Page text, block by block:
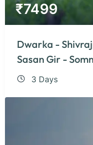
₹7499
Dwarka -
Sasan Gir -
3 Days